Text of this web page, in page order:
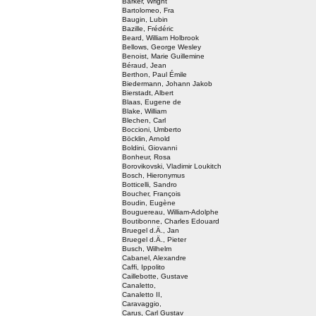
Bartolomeo, Fra
Baugin, Lubin
Bazille, Frédéric
Beard, William Holbrook
Bellows, George Wesley
Benoist, Marie Guillemine
Béraud, Jean
Berthon, Paul Émile
Biedermann, Johann Jakob
Bierstadt, Albert
Blaas, Eugene de
Blake, William
Blechen, Carl
Boccioni, Umberto
Böcklin, Arnold
Boldini, Giovanni
Bonheur, Rosa
Borovikovski, Vladimir Loukitch
Bosch, Hieronymus
Botticelli, Sandro
Boucher, François
Boudin, Eugène
Bouguereau, William-Adolphe
Boutibonne, Charles Edouard
Bruegel d.Ä., Jan
Bruegel d.Ä., Pieter
Busch, Wilhelm
Cabanel, Alexandre
Caffi, Ippolito
Caillebotte, Gustave
Canaletto,
Canaletto II,
Caravaggio,
Carus, Carl Gustav